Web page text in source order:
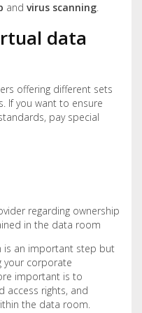
and virus scanning.
data
offering different sets
If you want to ensure
pay special
regarding ownership
in the data room
is an important step but
your corporate
important is to
access rights, and
the data room.